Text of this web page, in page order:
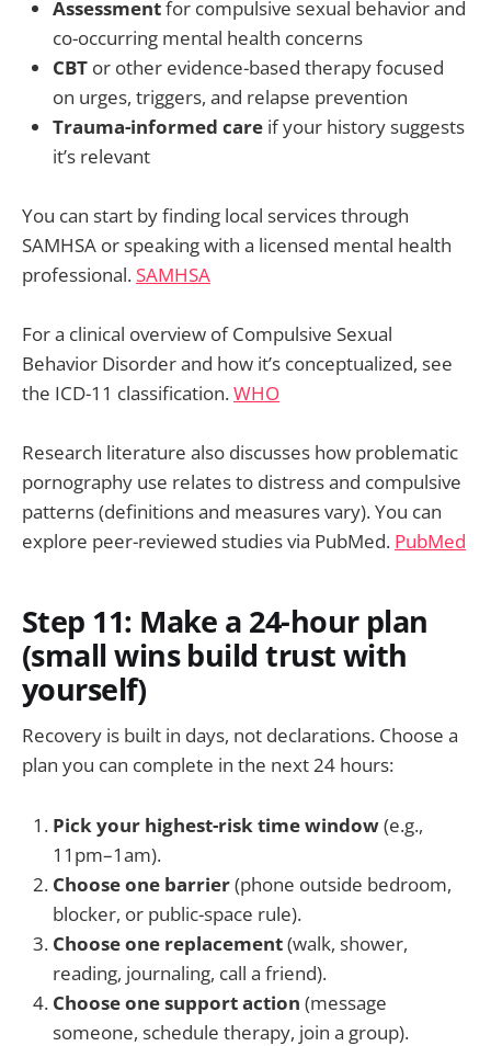
Assessmentfor compulsive sexual behavior and
co-occurring mental health concerns
CBT or other evidence-based therapy focused
on urges, triggers, and relapse prevention
Trauma-informed care if your history suggests
it’s relevant
You can start by finding local services through
SAMHSA or speaking with a licensed mental health
professional. SAMHSA
For a clinical overview of Compulsive Sexual
Behavior Disorder and how it’s conceptualized, see
the ICD-11 classification.WHO
Research literature also discusses how problematic
pornography use relates to distress and compulsive
patterns (definitions and measures vary). You can
explore peer-reviewed studies via PubMed. PubMed
Step 11: Make a 24-hour plan
(small wins build trust with
yourself)
Recovery is built in days, not declarations. Choose a
plan you can complete in the next 24 hours:
Pick your highest-risk time window(e.g.,
11pm–1am).
Choose one barrier(phone outside bedroom,
blocker, or public-space rule).
Choose one replacement(walk, shower,
reading, journaling, call a friend).
Choose one support action (message
someone, schedule therapy, join a group).